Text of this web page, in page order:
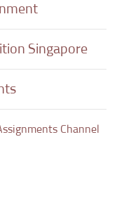
Singapore
Channel